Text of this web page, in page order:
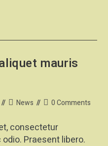
mauris
News 0 Comments
consectetur
Praesent libero.